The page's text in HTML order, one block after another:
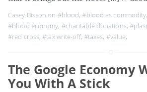
Casey Bisson on #blood,#blood as commodity,
#blood economy, #charitable donations,
#red cross,#tax write-off, #taxes, #value,
The Google Economy
You With A Stick